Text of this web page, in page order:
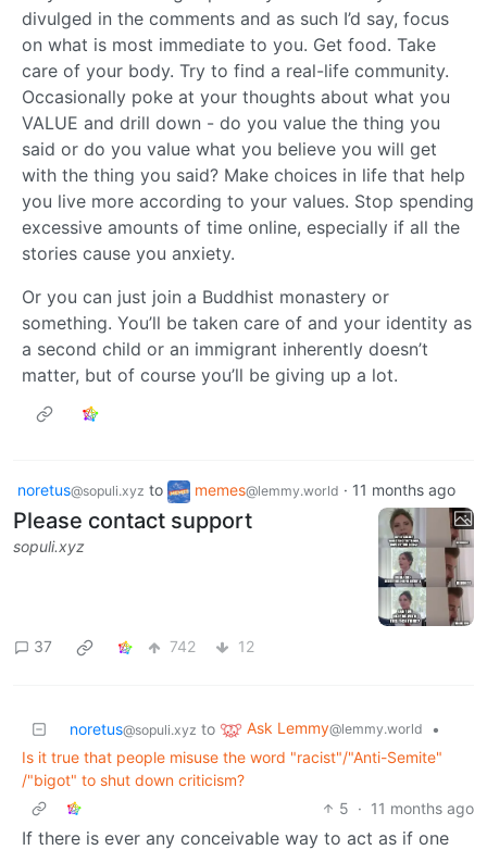
divulged in the comments and as such I’d say, focus
on what is most immediate to you. Get food. Take
care of your body. Try to find a real-life community.
Occasionally poke at your thoughts about what you
VALUE and drill down - do you value the thing you
said or do you value what you believe you will get
with the thing you said? Make choices in life that help
you live more according to your values. Stop spending
excessive amounts of time online, especially if all the
stories cause you anxiety.
Or you can just join a Buddhist monastery or
something. You’ll be taken care of and your identity as
a second child or an immigrant inherently doesn’t
matter, but of course you’ll be giving up a lot.
noretus@sopuli.xyz to memes@lemmy.world · 11 months ago
Please contact support
sopuli.xyz
37 742 12
noretus@sopuli.xyz to Ask Lemmy@lemmy.world
•
Is it true that people misuse the word "racist"/"Anti-Semite"
/"bigot" to shut down criticism?
5 · 11 months ago
If there is ever any conceivable way to act as if one